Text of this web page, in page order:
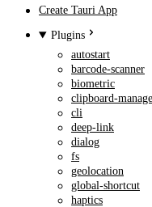
Create Tauri App
Plugins
autostart
barcode-scanner
biometric
clipboard-
cli
deep-link
dialog
fs
geolocation
global-shortcut
haptics